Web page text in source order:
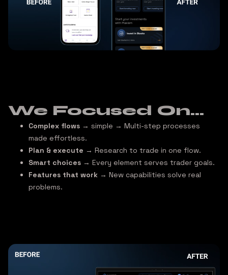
We Focused On...
Complex flows → simple → Multi-step processes
made effortless.
Plan & execute → Research to trade in one flow.
Smart choices → Every element serves trader goals.
Features that work → New capabilities solve real
problems.